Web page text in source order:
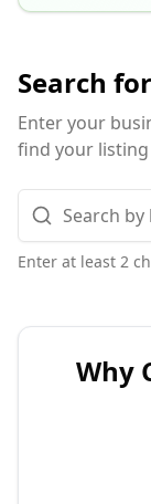
Search
Enter your
find your listing
Enter at least 2
Why